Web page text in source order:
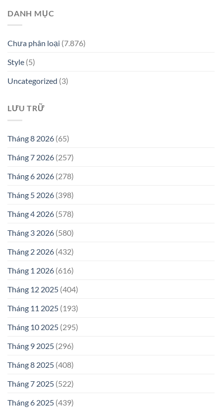
DANH MỤC
Chưa phân loại (7.876)
Style (5)
Uncategorized (3)
LƯU TRỮ
Tháng 8 2026 (65)
Tháng 7 2026 (257)
Tháng 6 2026 (278)
Tháng 5 2026 (398)
Tháng 4 2026 (578)
Tháng 3 2026 (580)
Tháng 2 2026 (432)
Tháng 1 2026 (616)
Tháng 12 2025 (404)
Tháng 11 2025 (193)
Tháng 10 2025 (295)
Tháng 9 2025 (296)
Tháng 8 2025 (408)
Tháng 7 2025 (522)
Tháng 6 2025 (439)